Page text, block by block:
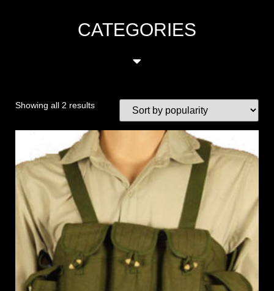
CATEGORIES
Showing all 2 results